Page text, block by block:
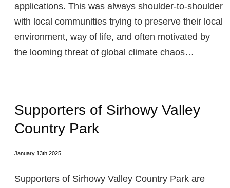
applications. This was always shoulder-to-shoulder
with local communities trying to preserve their local
environment, way of life, and often motivated by
the looming threat of global climate chaos…
Supporters of Sirhowy Valley
Country Park
January 13th 2025
Supporters of Sirhowy Valley Country Park are